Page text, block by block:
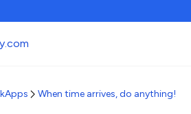
When time arrives, do anything!